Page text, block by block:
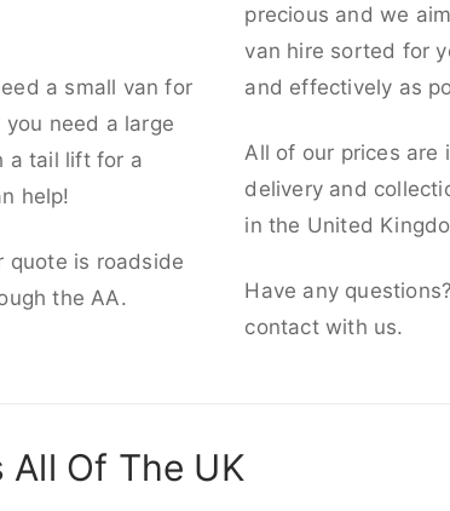
a small van for
need a large
a tail lift for a
help!
quote is roadside
the AA.
precious and we
van hire sorted for
and effectively as
All of our prices are
delivery and
in the United
Have any
contact with us.
All Of The UK